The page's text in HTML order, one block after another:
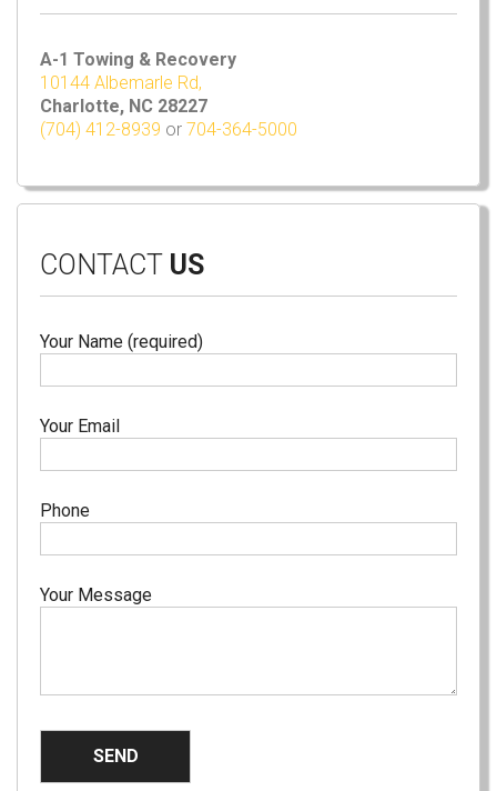
A-1 Towing & Recovery
10144 Albemarle Rd,
Charlotte, NC 28227
(704) 412-8939 or 704-364-5000
CONTACT US
Your Name (required)
Your Email
Phone
Your Message